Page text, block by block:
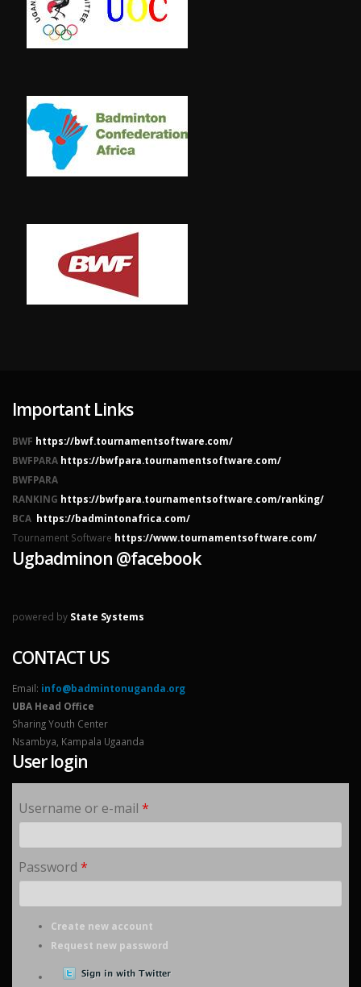
Important Links
BWF https://bwf.tournamentsoftware.com/
BWFPARA https://bwfpara.tournamentsoftware.com/
BWFPARA
RANKING https://bwfpara.tournamentsoftware.com/ranking/
BCA https://badmintonafrica.com/
Tournament Software https://www.tournamentsoftware.com/
Ugbadminon @facebook
powered by State Systems
CONTACT US
Email: info@badmintonuganda.org
UBA Head Office
Sharing Youth Center
Nsambya, Kampala Ugaanda
User login
Username or e-mail*
Password*
Create new account
Request new password